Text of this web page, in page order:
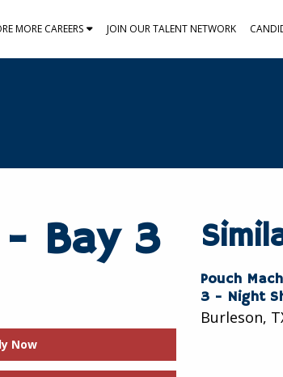
MORE CAREERS JOIN OUR TALENT NETWORK
Bay 3
Now
Pouch
3 - Night
Burleson,